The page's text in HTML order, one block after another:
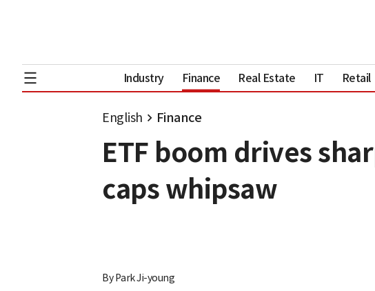
Industry Finance Real Estate IT Retail
English Finance
ETF boom drives
caps whipsaw
ByPark Ji-young